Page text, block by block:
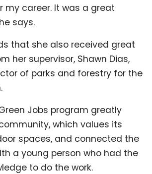
my career. It was a great
says.
that she also received great
her supervisor, Shawn Dias,
of parks and forestry for the
Jobs program greatly
which values its
spaces, and connected the
a young person who had the
to do the work.